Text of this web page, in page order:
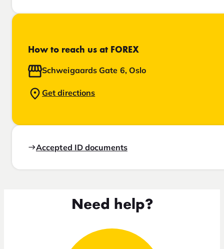
How to reach us at FOREX
Schweigaards Gate 6, Oslo
Get directions
Accepted ID documents
Need help?